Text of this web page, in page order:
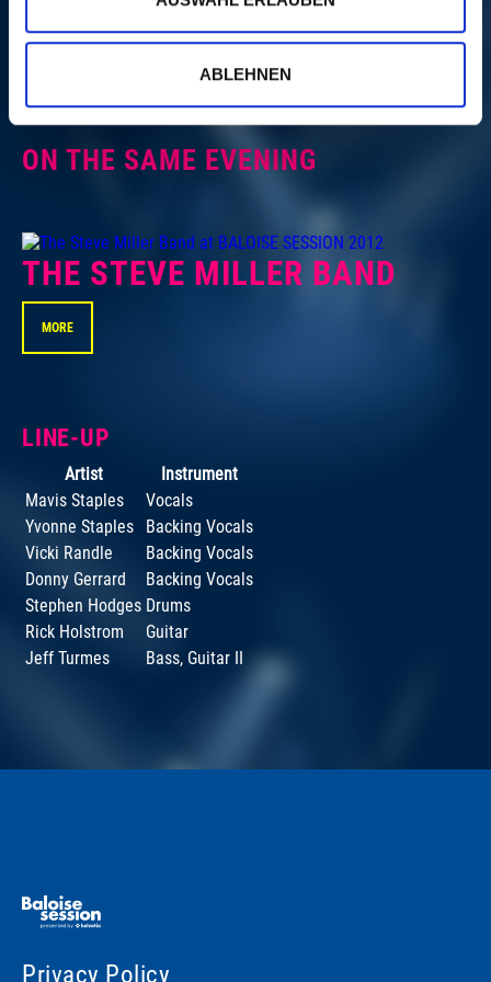
ABLEHNEN
NICK LOWE
ON THE SAME EVENING
THE STEVE MILLER BAND
MORE
LINE-UP
Artist
Instrument
Mavis Staples
Vocals
Yvonne Staples
Backing Vocals
Vicki Randle
Backing Vocals
Donny Gerrard
Backing Vocals
Stephen Hodges Drums
Rick Holstrom
Guitar
Jeff Turmes
Bass, Guitar II
Privacy Policy